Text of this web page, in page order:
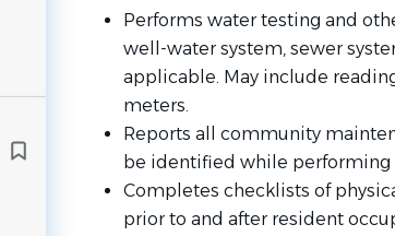
Performs water testing and
well-water system, sewer
applicable. May include
meters.
Reports all community
be identified while performing
Completes checklists of
prior to and after resident